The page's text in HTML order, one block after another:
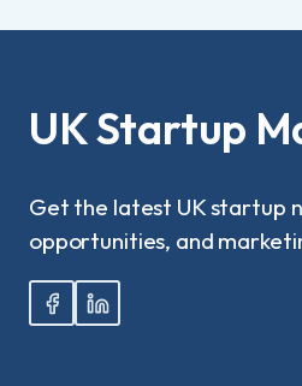
UK
EARN
IN
UK Startup
Get the latest UK startup
opportunities, and